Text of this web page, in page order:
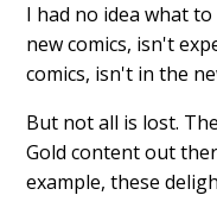
I had no idea what
new comics, isn't
comics, isn't in the
But not all is lost.
Gold content out
example, these